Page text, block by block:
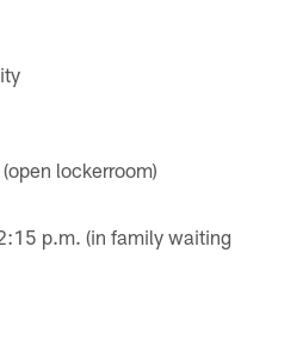
lockerroom)
p.m. (in family waiting